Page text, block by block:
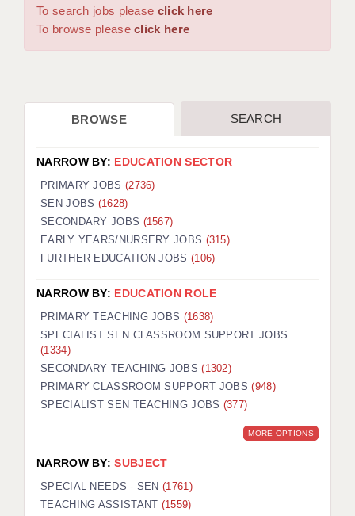
WORCESTER: 01905 887157
DBS UPDATE SERVICE
CDSS
REGISTER A VACANCY / CALL BACK
COVID CATCH UP TUITION
AWR CLIENT INFORMATION
TESTIMONIALS
SECURITY AND VETTING
KEEPING CHILDREN SAFE IN EDUCATION
GRADUATE TEACHING ASSISTANTS
OFFICE LOCATIONS
LONDON - PRIMARY
To search jobs please click here
To browse pleaseclick here
BROWSE SEARCH
NARROW BY: EDUCATION SECTOR
PRIMARY JOBS (2736)
SEN JOBS (1628)
SECONDARY JOBS (1567)
EARLY YEARS/NURSERY JOBS (315)
FURTHER EDUCATION JOBS (106)
NARROW BY: EDUCATION ROLE
PRIMARY TEACHING JOBS (1638)
SPECIALIST SEN CLASSROOM SUPPORT JOBS
(1334)
SECONDARY TEACHING JOBS(1302)
PRIMARY CLASSROOM SUPPORT JOBS(948)
SPECIALIST SEN TEACHING JOBS (377)
MORE OPTIONS
NARROW BY:SUBJECT
SPECIAL NEEDS - SEN(1761)
TEACHING ASSISTANT (1559)